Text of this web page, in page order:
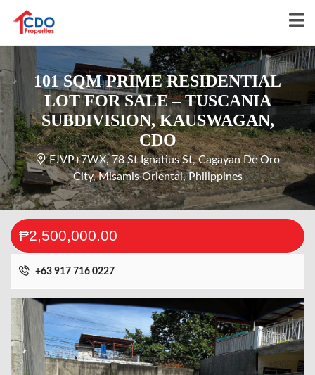
101 SQM PRIME RESIDENTIAL
LOT FOR SALE – TUSCANIA
SUBDIVISION, KAUSWAGAN,
CDO
FJVP+7WX, 78 St Ignatius St, Cagayan De Oro
City, Misamis Oriental, Philippines
₱2,500,000.00
+63 917 716 0227